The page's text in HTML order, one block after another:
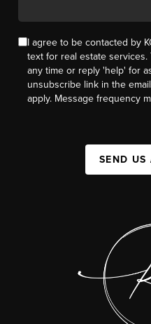
I agree to be contacted by
text for real estate
any time or reply 'help' for
unsubscribe link in the
apply. Message frequency
SEND US